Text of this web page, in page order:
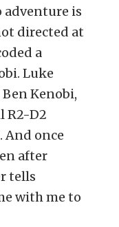
adventure is
directed at
a
Luke
Kenobi,
R2-D2
once
after
tells
with me to